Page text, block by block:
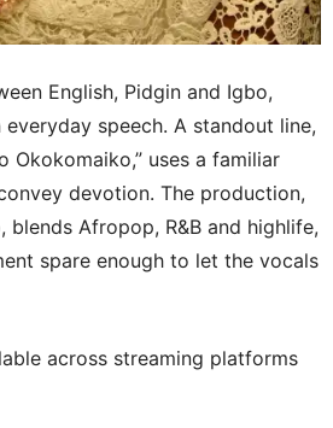
English, Pidgin and Igbo,
speech. A standout line,
Okokomaiko,” uses a familiar
devotion. The production,
blends Afropop, R&B and highlife,
spare enough to let the vocals
across streaming platforms